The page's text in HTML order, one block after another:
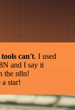
can't. I used
and I say it
the n8n!
star!